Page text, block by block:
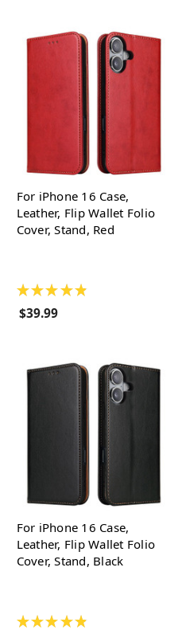
For iPhone 16 Case,
Leather, Flip Wallet Folio
Cover, Stand, Red
★ ★ ★ ★ ★
$39.99
For iPhone 16 Case,
Leather, Flip Wallet Folio
Cover, Stand, Black
★ ★ ★ ★ ★